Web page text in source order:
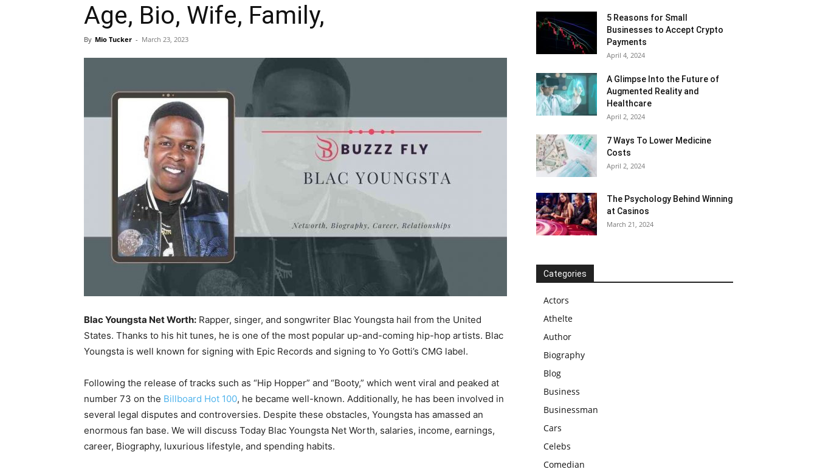
Age, Bio, Wife, Family,
By Mio Tucker - March 23, 2023
Blac Youngsta Net Worth: Rapper, singer, and songwriter Blac Youngsta hail from the United
States. Thanks to his hit tunes, he is one of the most popular up-and-coming hip-hop artists. Blac
Youngsta is well known for signing with Epic Records and signing to Yo Gotti’s CMG label.
Following the release of tracks such as “Hip Hopper” and “Booty,” which went viral and peaked at
number 73 on the Billboard Hot 100, he became well-known. Additionally, he has been involved in
several legal disputes and controversies. Despite these obstacles, Youngsta has amassed an
enormous fan base. We will discuss Today Blac Youngsta Net Worth, salaries, income, earnings,
career, Biography, luxurious lifestyle, and spending habits.
5 Reasons for Small
Businesses to Accept Crypto
Payments
April 4, 2024
A Glimpse Into the Future of
Augmented Reality and
Healthcare
April 2, 2024
7 Ways To Lower Medicine
Costs
April 2, 2024
The Psychology Behind Winning
at Casinos
March 21, 2024
Categories
Actors
Athelte
Author
Biography
Blog
Business
Businessman
Cars
Celebs
Comedian